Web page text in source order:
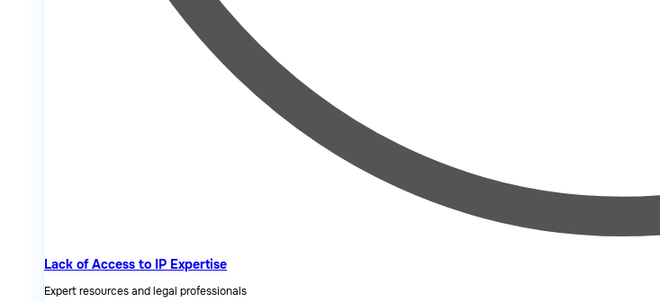
Lack of Access to IP Expertise
Expert resources and legal professionals